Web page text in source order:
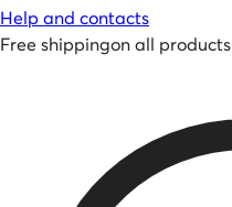
Help and contacts
Free shippingon all products